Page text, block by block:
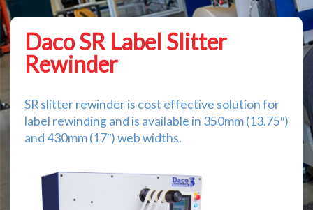
Daco SR Label Slitter
Rewinder
SR slitter rewinder is cost effective solution for
label rewinding and is available in 350mm (13.75″)
and 430mm (17″) web widths.